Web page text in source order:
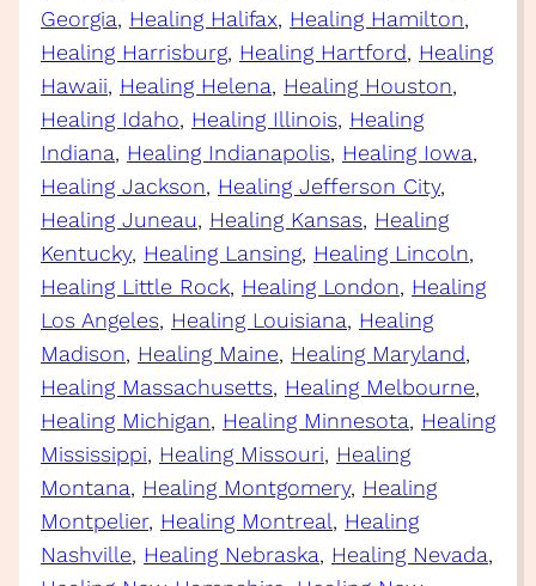
Georgia, Healing Halifax, Healing Hamilton
Healing Harrisburg, Healing Hartford, Healing
Hawaii, Healing Helena, Healing Houston
Healing Idaho, Healing Illinois, Healing
Indiana, Healing Indianapolis, Healing Iowa
Healing Jackson, Healing Jefferson City
Healing Juneau, Healing Kansas, Healing
Kentucky, Healing Lansing, Healing Lincoln
Healing Little Rock, Healing London, Healing
Los Angeles, Healing Louisiana, Healing
Madison, Healing Maine, Healing Maryland
Healing Massachusetts, Healing Melbourne
Healing Michigan, Healing Minnesota, Healing
Mississippi, Healing Missouri, Healing
Montana, Healing Montgomery, Healing
Montpelier, Healing Montreal, Healing
Nashville, Healing Nebraska, Healing Nevada